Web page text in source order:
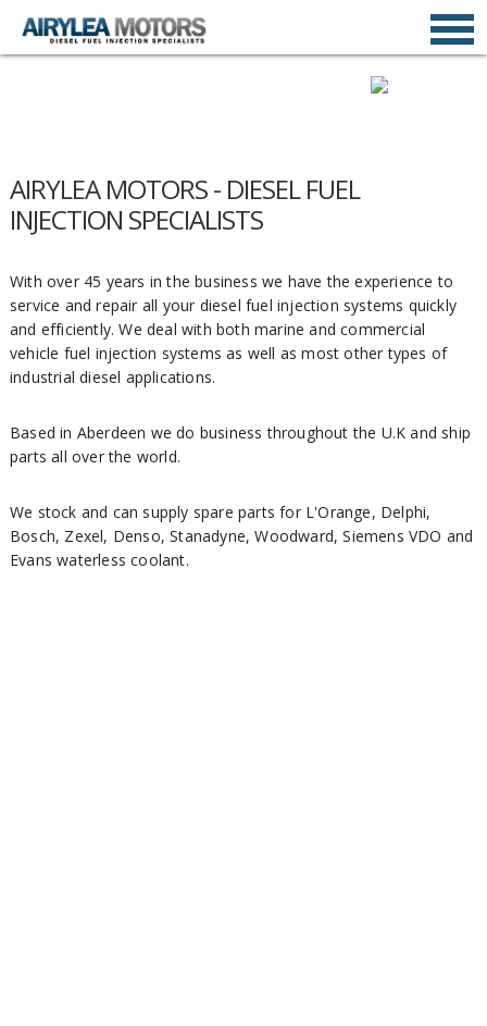
AIRYLEA MOTORS - DIESEL FUEL
INJECTION SPECIALISTS
With over 45 years in the business we have the experience to
service and repair all your diesel fuel injection systems quickly
and efficiently. We deal with both marine and commercial
vehicle fuel injection systems as well as most other types of
industrial diesel applications.
Based in Aberdeen we do business throughout the U.K and ship
parts all over the world.
We stock and can supply spare parts for L'Orange, Delphi,
Bosch, Zexel, Denso, Stanadyne, Woodward, Siemens VDO and
Evans waterless coolant.